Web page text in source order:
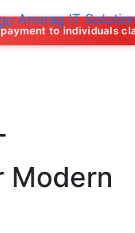
Anurag IT
individuals claiming
Modern